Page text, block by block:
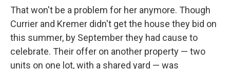
That won't be a problem for her anymore. Though
Currier and Kremer didn't get the house they bid on
this summer, by September they had cause to
celebrate. Their offer on another property — two
units on one lot, with a shared yard — was